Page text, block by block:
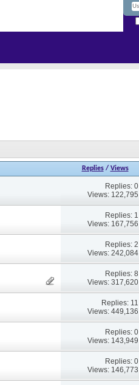
Replies/ Views
Replies: 0
Views: 122,795
Replies: 1
Views: 167,756
Replies: 2
Views: 242,084
Replies: 8
Views: 317,620
Replies: 11
Views: 449,136
Replies: 0
Views: 143,949
Replies: 0
Views: 146,773